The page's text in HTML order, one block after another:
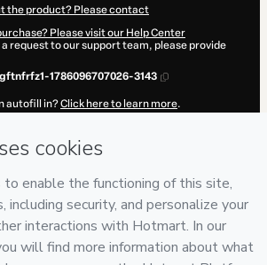
the product? Please contact
Please visit our Help Center
request to our support team, please provide
1786096707026-3143
autofill in?Click here to learn more.
on behalf of
ENEB
over it; (ii) agree to Hotmart’s
accompanied by a legal guardian.
purchasehere .
reserved